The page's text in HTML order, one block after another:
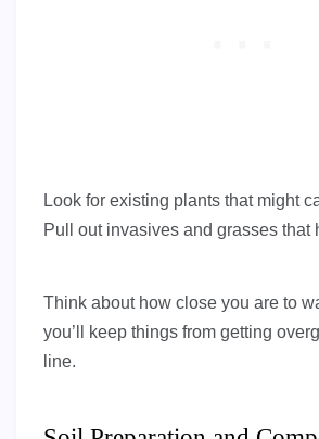
Look for existing plants that might
Pull out invasives and grasses that
Think about how close you are to
you’ll keep things from getting
line.